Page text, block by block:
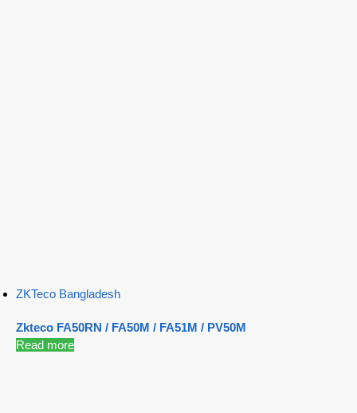
ZKTeco Bangladesh
Zkteco FA50RN / FA50M / FA51M / PV50M
Read more